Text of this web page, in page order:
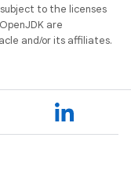
to the licenses
are
and/or its affiliates.